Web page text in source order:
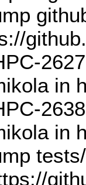
in
in